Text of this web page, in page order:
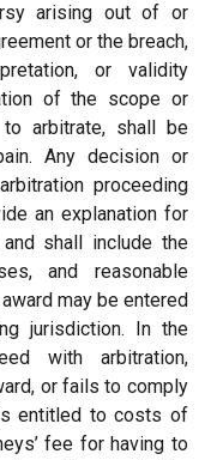
arising out of or
or the breach,
or validity
of the scope or
arbitrate, shall be
Any decision or
proceeding
an explanation for
shall include the
and reasonable
may be entered
jurisdiction. In the
with arbitration,
or fails to comply
entitled to costs of
fee for having to